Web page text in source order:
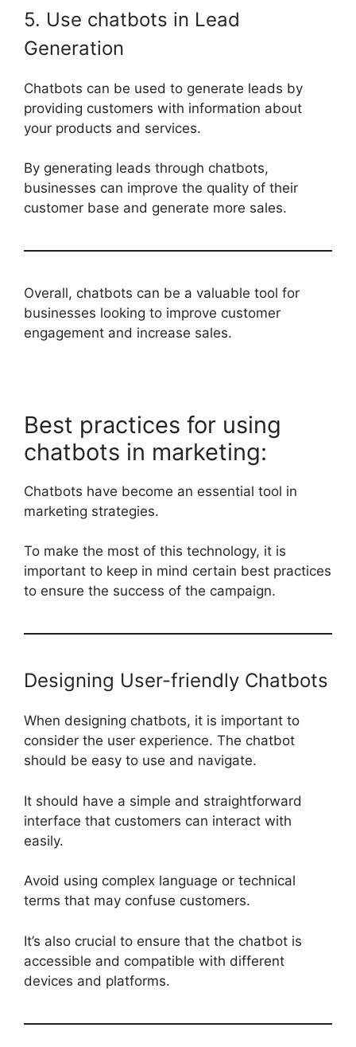
5. Use chatbots in Lead
Generation
Chatbots can be used to generate leads by
providing customers with information about
your products and services.
By generating leads through chatbots,
businesses can improve the quality of their
customer base and generate more sales.
Overall, chatbots can be a valuable tool for
businesses looking to improve customer
engagement and increase sales.
Best practices for using
chatbots in marketing:
Chatbots have become an essential tool in
marketing strategies.
To make the most of this technology, it is
important to keep in mind certain best practices
to ensure the success of the campaign.
Designing User-friendly Chatbots
When designing chatbots, it is important to
consider the user experience. The chatbot
should be easy to use and navigate.
It should have a simple and straightforward
interface that customers can interact with
easily.
Avoid using complex language or technical
terms that may confuse customers.
It’s also crucial to ensure that the chatbot is
accessible and compatible with different
devices and platforms.